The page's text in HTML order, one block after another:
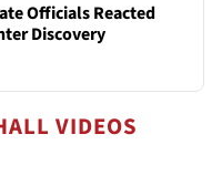
Officials Reacted
Discovery
VIDEOS